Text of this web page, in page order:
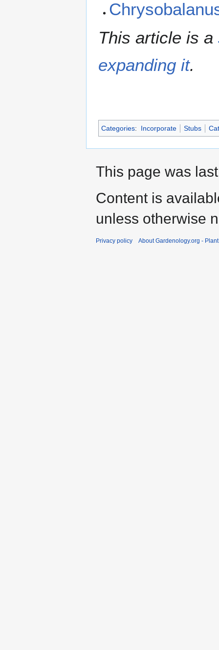
This article is a
expanding it.
Categories: Incorporate Stubs
This page was
Content is
unless otherwise
Privacy policy About Gardenology.org -